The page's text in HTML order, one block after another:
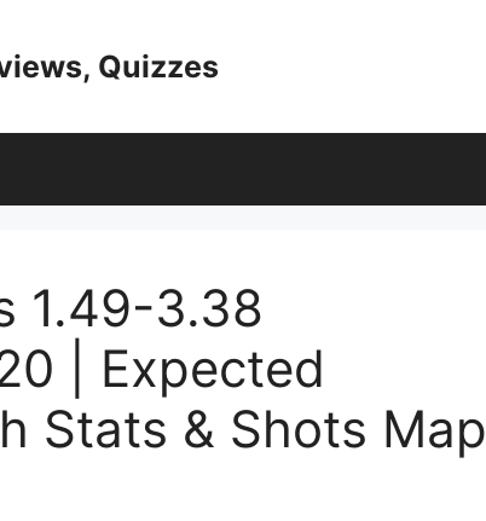
Quizzes
1.49-3.38
| Expected
Stats & Shots Map